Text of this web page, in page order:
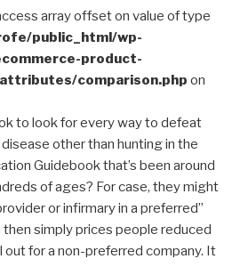
array offset on value of type
public_html/wp-
product-
comparison.php on
to look for every way to defeat
other than hunting in the
Guidebook that’s been around
of ages? For case, they might
or infirmary in a preferred”
simply prices people reduced
out for a non-preferred company. It